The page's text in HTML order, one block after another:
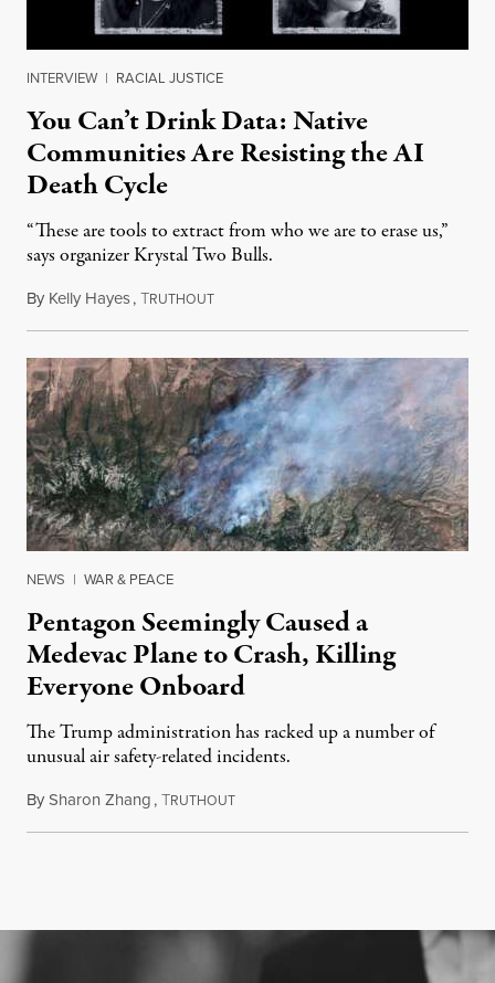
INTERVIEW | RACIAL JUSTICE
You Can’t Drink Data: Native
Communities Are Resisting the AI
Death Cycle
“These are tools to extract from who we are to erase us,”
says organizer Krystal Two Bulls.
By Kelly Hayes,TRUTHOUTAugust 6, 2026
NEWS | WAR & PEACE
Pentagon Seemingly Caused a
Medevac Plane to Crash, Killing
Everyone Onboard
The Trump administration has racked up a number of
unusual air safety-related incidents.
BySharon Zhang,TRUTHOUTAugust 5, 2026